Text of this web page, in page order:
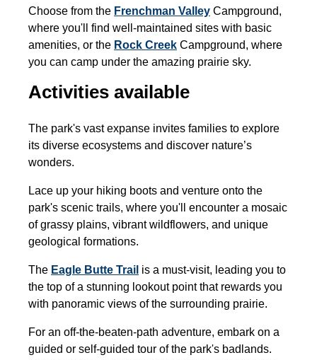
Choose from the Frenchman Valley Campground,
where you'll find well-maintained sites with basic
amenities, or the Rock Creek Campground, where
you can camp under the amazing prairie sky.
Activities available
The park's vast expanse invites families to explore
its diverse ecosystems and discover nature’s
wonders.
Lace up your hiking boots and venture onto the
park's scenic trails, where you'll encounter a mosaic
of grassy plains, vibrant wildflowers, and unique
geological formations.
The Eagle Butte Trail is a must-visit, leading you to
the top of a stunning lookout point that rewards you
with panoramic views of the surrounding prairie.
For an off-the-beaten-path adventure, embark on a
guided or self-guided tour of the park's badlands.